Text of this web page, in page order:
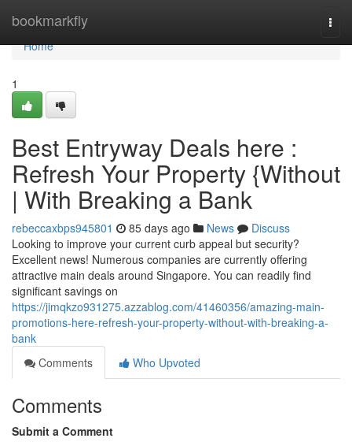
bookmarkfly
Home
Home
1
Best Entryway Deals here :
Refresh Your Property {Without
| With Breaking a Bank
rebeccaxbps945801 85 days ago News
Discuss
Looking to improve your current curb appeal but security?
Excellent news! Numerous companies are currently offering
attractive main deals around Singapore. You can readily find
significant savings on
https://jimqkzo931275.azzablog.com/41460356/amazing-main-
promotions-here-refresh-your-property-without-with-breaking-a-
bank
Comments
Who Upvoted
Comments
Submit a Comment